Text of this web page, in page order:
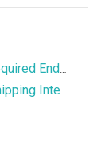
Channel Integration Extension Required Endpoints
Step by step video tutorial for Shipping Integration Extension part 1